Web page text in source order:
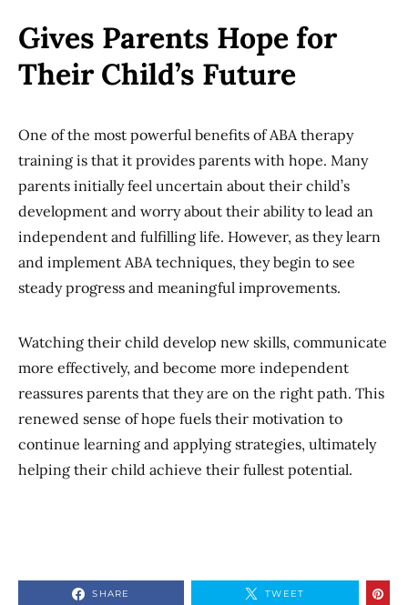
Gives Parents Hope for
Their Child’s Future
One of the most powerful benefits of ABA therapy
training is that it provides parents with hope. Many
parents initially feel uncertain about their child’s
development and worry about their ability to lead an
independent and fulfilling life. However, as they learn
and implement ABA techniques, they begin to see
steady progress and meaningful improvements.
Watching their child develop new skills, communicate
more effectively, and become more independent
reassures parents that they are on the right path. This
renewed sense of hope fuels their motivation to
continue learning and applying strategies, ultimately
helping their child achieve their fullest potential.
SHARE TWEET